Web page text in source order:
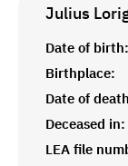
Julius
Date of birth:
Birthplace:
Date of
Deceased in:
LEA file